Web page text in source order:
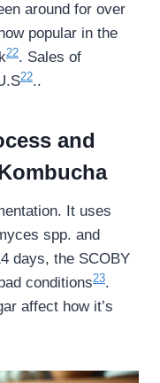
around for over
popular in the
22. Sales of
22..
and
It uses
spp. and
days, the SCOBY
conditions23.
affect how it’s